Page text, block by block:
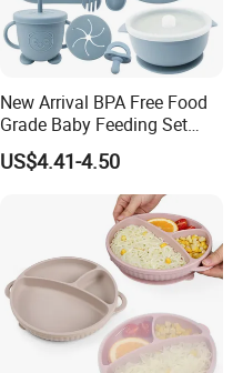
New Arrival BPA Free Food
Grade Baby Feeding Set
Spoon Fork Cup Bib Silicone
Baby Dinner Set
US$4.41-4.50